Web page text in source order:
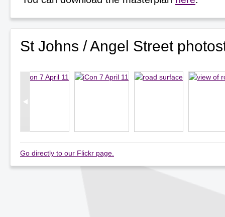
St Johns / Angel Street
Go directly to our Flickr page.